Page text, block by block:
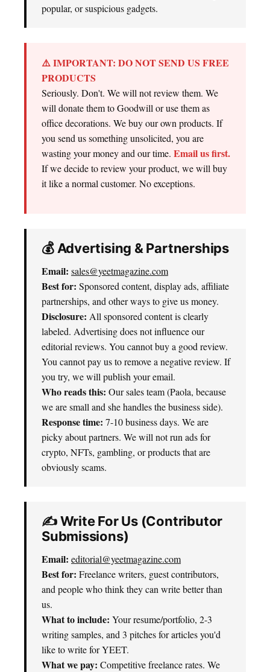
popular, or suspicious gadgets.
⚠️ IMPORTANT: DO NOT SEND US FREE
PRODUCTS
Seriously. Don't. We will not review them. We
will donate them to Goodwill or use them as
office decorations. We buy our own products. If
you send us something unsolicited, you are
wasting your money and our time. Email us first.
If we decide to review your product, we will buy
it like a normal customer. No exceptions.
💰 Advertising & Partnerships
Email: sales@yeetmagazine.com
Best for: Sponsored content, display ads, affiliate
partnerships, and other ways to give us money.
Disclosure: All sponsored content is clearly
labeled. Advertising does not influence our
editorial reviews. You cannot buy a good review.
You cannot pay us to remove a negative review. If
you try, we will publish your email.
Who reads this: Our sales team (Paola, because
we are small and she handles the business side).
Response time: 7-10 business days. We are
picky about partners. We will not run ads for
crypto, NFTs, gambling, or products that are
obviously scams.
✍️ Write For Us (Contributor
Submissions)
Email: editorial@yeetmagazine.com
Best for: Freelance writers, guest contributors,
and people who think they can write better than
us.
What to include: Your resume/portfolio, 2-3
writing samples, and 3 pitches for articles you'd
like to write for YEET.
What we pay: Competitive freelance rates. We